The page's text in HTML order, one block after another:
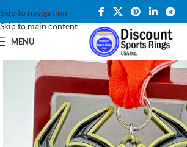
Skip to navigation
Skip to main content
MENU